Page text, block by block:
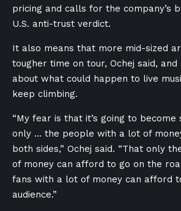
pricing and calls for the company’s
U.S. anti-trust verdict.
It also means that more mid-sized
tougher time on tour, Ochej said,
about what could happen to live
keep climbing.
“My fear is that it’s going to
only … the people with a lot of
both sides,” Ochej said. “That only
of money can afford to go on the
fans with a lot of money can afford
audience.”